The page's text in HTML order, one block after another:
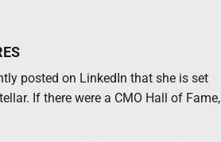
posted on LinkedIn that she is set
If there were a CMO Hall of Fame,